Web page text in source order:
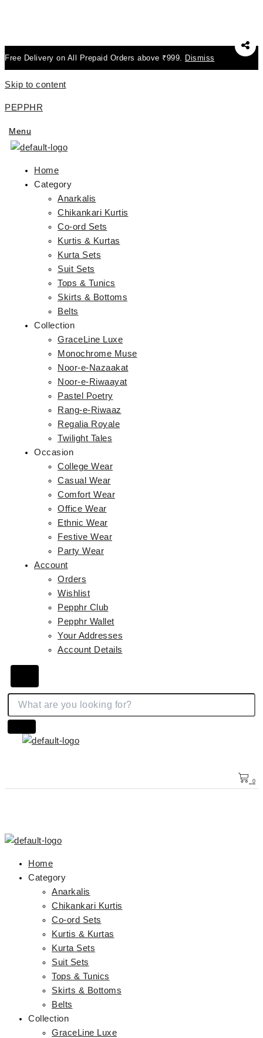
Free Delivery on All Prepaid Orders above ₹999. Dismiss
Skip to content
PEPPHR
Menu
Home
Category
Anarkalis
Chikankari Kurtis
Co-ord Sets
Kurtis & Kurtas
Kurta Sets
Suit Sets
Tops & Tunics
Skirts & Bottoms
Belts
Collection
GraceLine Luxe
Monochrome Muse
Noor-e-Nazaakat
Noor-e-Riwaayat
Pastel Poetry
Rang-e-Riwaaz
Regalia Royale
Twilight Tales
Occasion
College Wear
Casual Wear
Comfort Wear
Office Wear
Ethnic Wear
Festive Wear
Party Wear
Account
Orders
Wishlist
Pepphr Club
Pepphr Wallet
Your Addresses
Account Details
0
Home
Category
Anarkalis
Chikankari Kurtis
Co-ord Sets
Kurtis & Kurtas
Kurta Sets
Suit Sets
Tops & Tunics
Skirts & Bottoms
Belts
Collection
GraceLine Luxe